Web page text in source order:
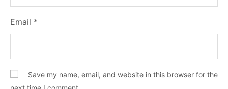
Email *
Save my name, email, and website in this browser for the